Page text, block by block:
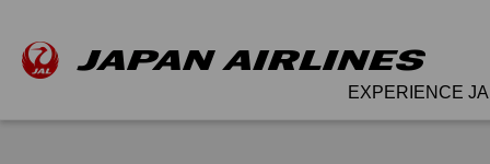
EXPERIENCE